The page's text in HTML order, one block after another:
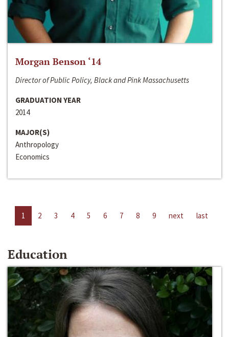
Morgan Benson ‘14
Director of Public Policy, Black and Pink Massachusetts
GRADUATION YEAR
2014
MAJOR(S)
Anthropology
Economics
1 2 3 4 5 6 7 8 9 next last
Education